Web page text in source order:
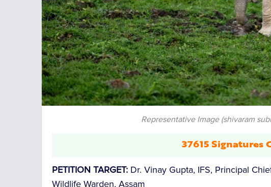
Representative Image (shivaram
37615 Signatures
PETITION TARGET: Dr. Vinay Gupta, IFS, Principal
Wildlife Warden, Assam